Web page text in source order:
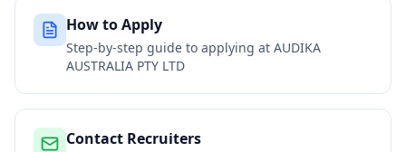
How to Apply
Step-by-step guide to applying at AUDIKA
AUSTRALIA PTY LTD
Contact Recruiters